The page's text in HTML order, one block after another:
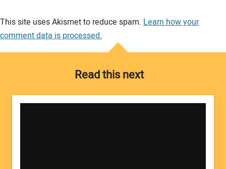
This site uses Akismet to reduce spam. Learn how your
comment data is processed.
Read this next